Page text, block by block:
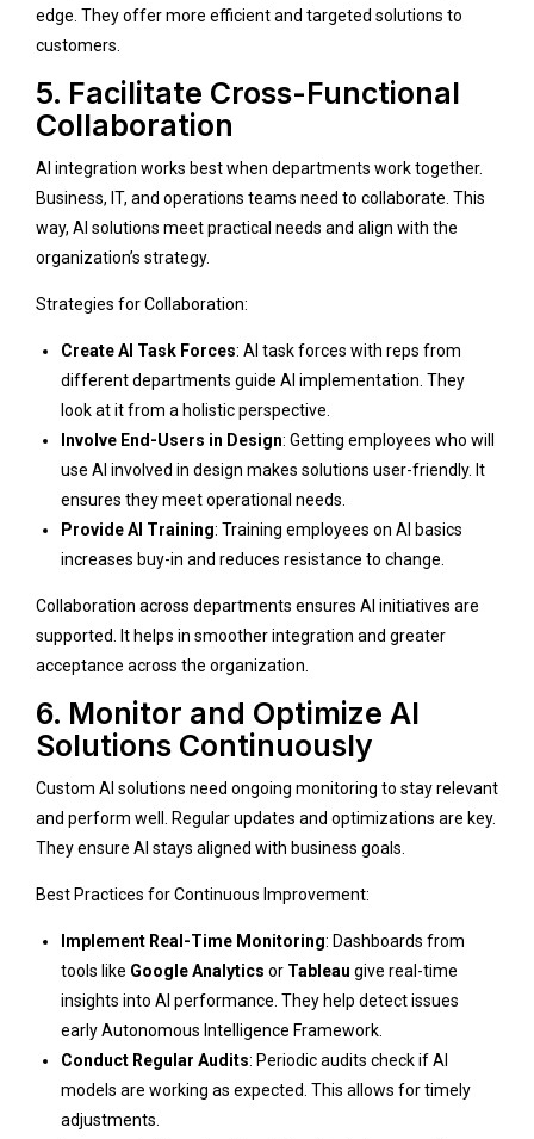
edge. They offer more efficient and targeted solutions to
customers.
5. Facilitate Cross-Functional
Collaboration
AI integration works best when departments work together.
Business, IT, and operations teams need to collaborate. This
way, AI solutions meet practical needs and align with the
organization’s strategy.
Strategies for Collaboration:
Create AI Task Forces: AI task forces with reps from
different departments guide AI implementation. They
look at it from a holistic perspective.
Involve End-Users in Design: Getting employees who will
use AI involved in design makes solutions user-friendly. It
ensures they meet operational needs.
Provide AI Training: Training employees on AI basics
increases buy-in and reduces resistance to change.
Collaboration across departments ensures AI initiatives are
supported. It helps in smoother integration and greater
acceptance across the organization.
6. Monitor and Optimize AI
Solutions Continuously
Custom AI solutions need ongoing monitoring to stay relevant
and perform well. Regular updates and optimizations are key.
They ensure AI stays aligned with business goals.
Best Practices for Continuous Improvement:
Implement Real-Time Monitoring: Dashboards from
tools like Google Analytics or Tableau give real-time
insights into AI performance. They help detect issues
earlyAutonomous Intelligence Framework.
Conduct Regular Audits: Periodic audits check if AI
models are working as expected. This allows for timely
adjustments.